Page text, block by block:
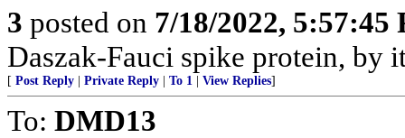
3 posted on 7/18/2022, 5:57:45
Daszak-Fauci spike protein, by
[ Post Reply Private Reply To 1 View Replies]
To: DMD13